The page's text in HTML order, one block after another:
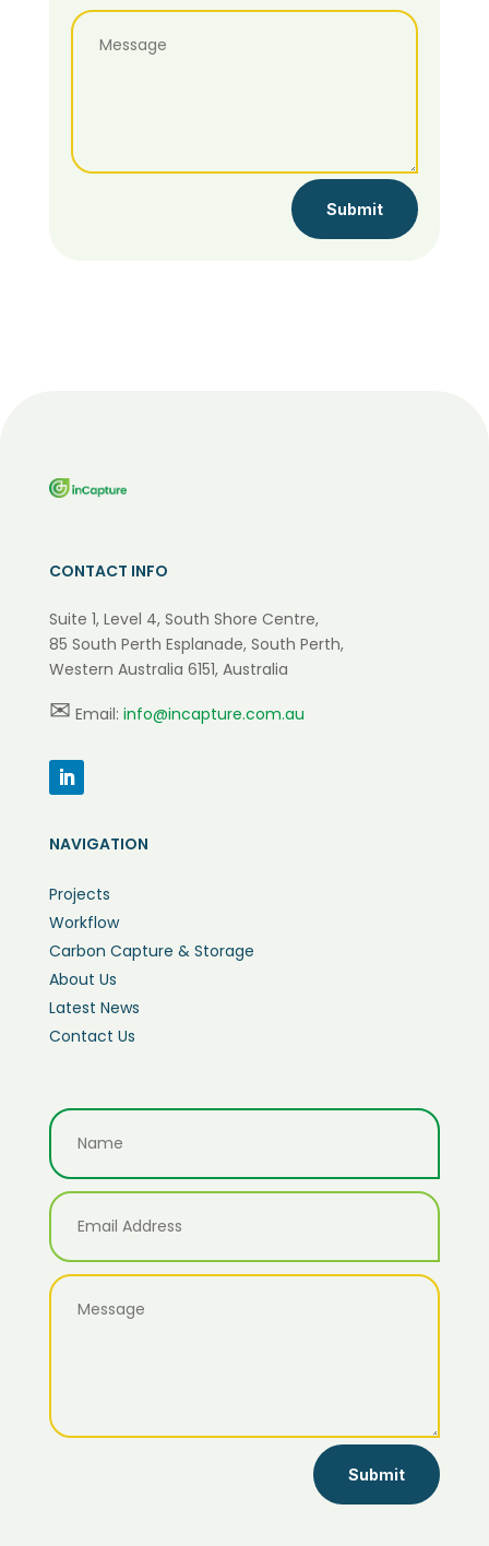
Submit
CONTACT INFO
Suite 1, Level 4, South Shore Centre,
85 South Perth Esplanade, South Perth,
Western Australia 6151, Australia
✉ Email: info@incapture.com.au
NAVIGATION
Projects
Workflow
Carbon Capture & Storage
About Us
Latest News
Contact Us
Submit